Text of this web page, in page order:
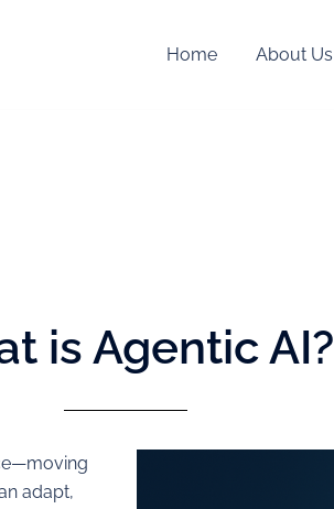
Home About Us
is Agentic AI?
adapt,